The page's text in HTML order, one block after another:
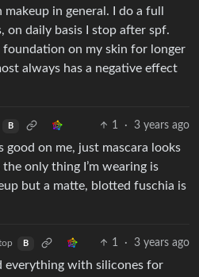
in general. I do a full
on daily basis I stop after spf.
foundation on my skin for longer
always has a negative effect
B 1 · 3 years ago
good on me, just mascara looks
only thing I’m wearing is
but a matte, blotted fuschia is
B 1 · 3 years ago
everything with silicones for